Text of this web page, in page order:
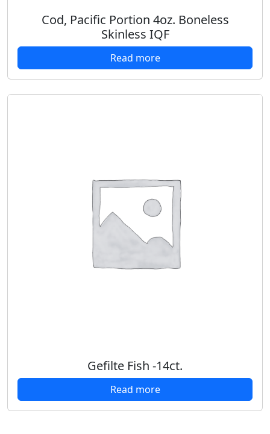
Cod, Pacific Portion 4oz. Boneless
Skinless IQF
Read more
Gefilte Fish -14ct.
Read more